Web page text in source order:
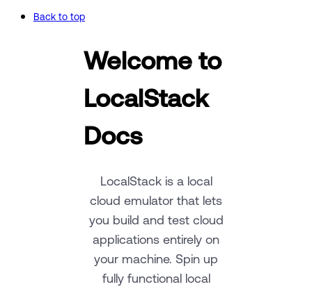
Back to top
Welcome to
LocalStack
Docs
LocalStack is a local
cloud emulator that lets
you build and test cloud
applications entirely on
your machine. Spin up
fully functional local